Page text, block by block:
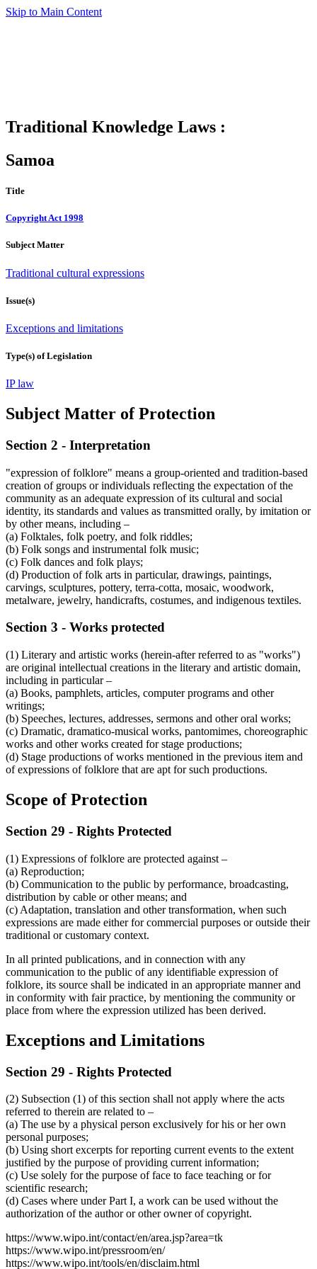
Skip to Main Content
Traditional Knowledge Laws :
Samoa
Title
Copyright Act 1998
Subject Matter
Traditional cultural expressions
Issue(s)
Exceptions and limitations
Type(s) of Legislation
IP law
Subject Matter of Protection
Section 2 - Interpretation
"expression of folklore" means a group-oriented and tradition-based
creation of groups or individuals reflecting the expectation of the
community as an adequate expression of its cultural and social
identity, its standards and values as transmitted orally, by imitation or
by other means, including –
(a) Folktales, folk poetry, and folk riddles;
(b) Folk songs and instrumental folk music;
(c) Folk dances and folk plays;
(d) Production of folk arts in particular, drawings, paintings,
carvings, sculptures, pottery, terra-cotta, mosaic, woodwork,
metalware, jewelry, handicrafts, costumes, and indigenous textiles.
Section 3 - Works protected
(1) Literary and artistic works (herein-after referred to as "works")
are original intellectual creations in the literary and artistic domain,
including in particular –
(a) Books, pamphlets, articles, computer programs and other
writings;
(b) Speeches, lectures, addresses, sermons and other oral works;
(c) Dramatic, dramatico-musical works, pantomimes, choreographic
works and other works created for stage productions;
(d) Stage productions of works mentioned in the previous item and
of expressions of folklore that are apt for such productions.
Scope of Protection
Section 29 - Rights Protected
(1) Expressions of folklore are protected against –
(a) Reproduction;
(b) Communication to the public by performance, broadcasting,
distribution by cable or other means; and
(c) Adaptation, translation and other transformation, when such
expressions are made either for commercial purposes or outside their
traditional or customary context.
In all printed publications, and in connection with any
communication to the public of any identifiable expression of
folklore, its source shall be indicated in an appropriate manner and
in conformity with fair practice, by mentioning the community or
place from where the expression utilized has been derived.
Exceptions and Limitations
Section 29 - Rights Protected
(2) Subsection (1) of this section shall not apply where the acts
referred to therein are related to –
(a) The use by a physical person exclusively for his or her own
personal purposes;
(b) Using short excerpts for reporting current events to the extent
justified by the purpose of providing current information;
(c) Use solely for the purpose of face to face teaching or for
scientific research;
(d) Cases where under Part I, a work can be used without the
authorization of the author or other owner of copyright.
https://www.wipo.int/contact/en/area.jsp?area=tk
https://www.wipo.int/pressroom/en/
https://www.wipo.int/tools/en/disclaim.html